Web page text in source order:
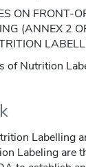
ON FRONT-
(ANNEX 2
of Nutrition
Labelling
Labeling are